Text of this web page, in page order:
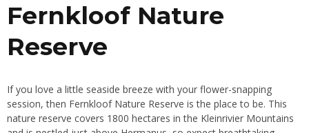
Fernkloof Nature
Reserve
If you love a little seaside breeze with your flower-snapping
session, then Fernkloof Nature Reserve is the place to be. This
nature reserve covers 1800 hectares in the Kleinrivier Mountains